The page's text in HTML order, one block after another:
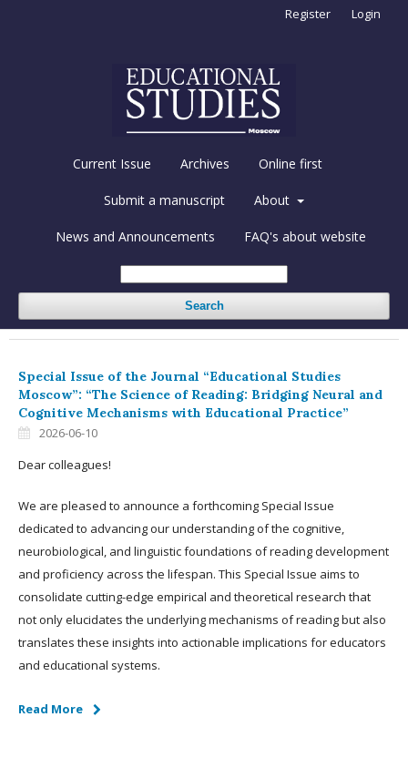
Current Issue Archives Online first
Submit a manuscript About
News and Announcements FAQ's about website
Search
Register Login
Special Issue of the Journal “Educational Studies
Moscow”: “The Science of Reading: Bridging Neural and
Cognitive Mechanisms with Educational Practice”
2026-06-10
Dear colleagues!
We are pleased to announce a forthcoming Special Issue
dedicated to advancing our understanding of the cognitive,
neurobiological, and linguistic foundations of reading development
and proficiency across the lifespan. This Special Issue aims to
consolidate cutting-edge empirical and theoretical research that
not only elucidates the underlying mechanisms of reading but also
translates these insights into actionable implications for educators
and educational systems.
Read More